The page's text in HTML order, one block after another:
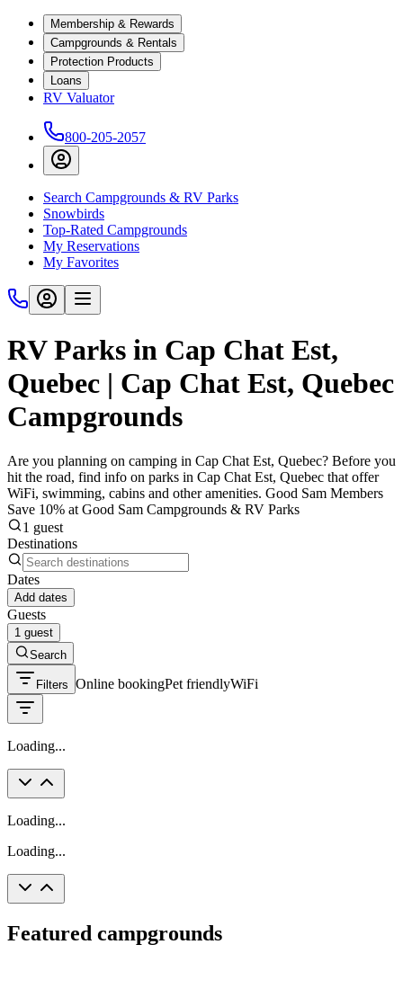
Membership & Rewards
Campgrounds & Rentals
Protection Products
Loans
RV Valuator
800-205-2057
Search Campgrounds & RV Parks
Snowbirds
Top-Rated Campgrounds
My Reservations
My Favorites
RV Parks in Cap Chat Est,
Quebec | Cap Chat Est, Quebec
Campgrounds
Are you planning on camping in Cap Chat Est, Quebec? Before you
hit the road, find info on parks in Cap Chat Est, Quebec that offer
WiFi, swimming, cabins and other amenities. Good Sam Members
Save 10% at Good Sam Campgrounds & RV Parks
1 guest
Destinations
Dates
Add dates
Guests
1 guest
Search
Filters Online bookingPet friendlyWiFi
Loading...
Loading...
Loading...
Featured campgrounds